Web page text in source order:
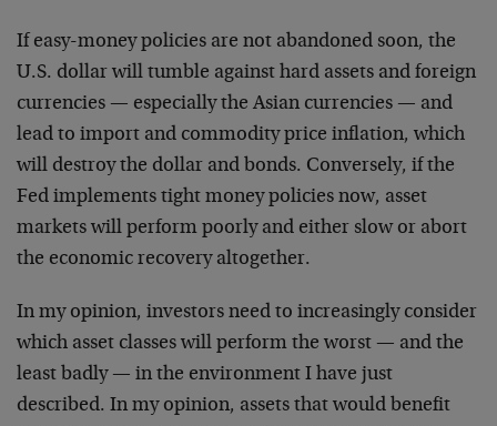
If easy-money policies are not abandoned soon, the
U.S. dollar will tumble against hard assets and foreign
currencies — especially the Asian currencies — and
lead to import and commodity price inflation, which
will destroy the dollar and bonds. Conversely, if the
Fed implements tight money policies now, asset
markets will perform poorly and either slow or abort
the economic recovery altogether.
In my opinion, investors need to increasingly consider
which asset classes will perform the worst — and the
least badly — in the environment I have just
described. In my opinion, assets that would benefit